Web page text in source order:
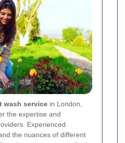
wash service in London,
the expertise and
Experienced
the nuances of different